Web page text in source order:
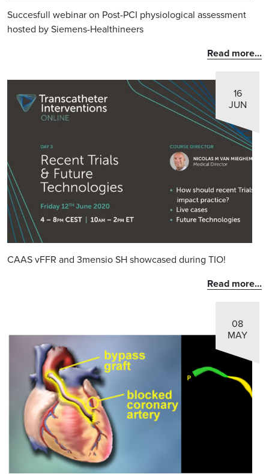
Succesfull webinar on Post-PCI physiological assessment
hosted by Siemens-Healthineers
Read more...
16
JUN
CAAS vFFR and 3mensio SH showcased during TIO!
Read more...
08
MAY